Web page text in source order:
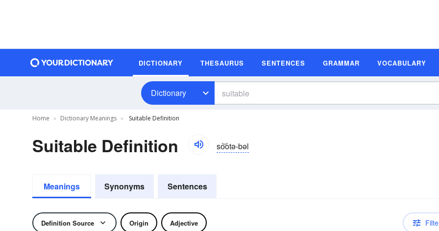
DICTIONARY THESAURUS SENTENCES GRAMMAR VOCABULARY
Dictionary
Home Dictionary Meanings Suitable Definition
Suitable Definition so͝otə-bəl
Meanings Synonyms Sentences
Definition Source Origin Adjective